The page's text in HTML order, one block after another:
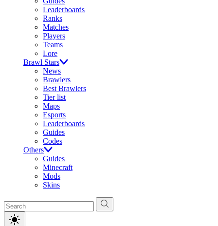
Leaderboards
Ranks
Matches
Players
Teams
Lore
Brawl Stars
News
Brawlers
Best Brawlers
Tier list
Maps
Esports
Leaderboards
Guides
Codes
Others
Guides
Minecraft
Mods
Skins